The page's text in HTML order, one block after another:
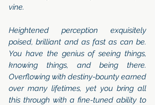
vine.
Heightened perception exquisitely
poised, brilliant and as fast as can be.
You have the genius of seeing things,
knowing things, and being there.
Overflowing with destiny-bounty earned
over many lifetimes, yet you bring all
this through with a fine-tuned ability to